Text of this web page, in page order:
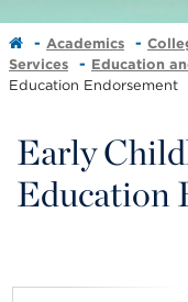
Academics
Services
Education
Education Endorsement
Early
Education